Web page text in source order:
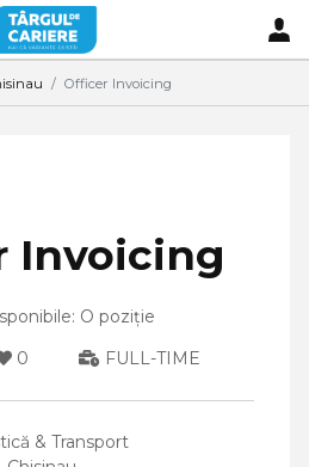
Officer Invoicing
Invoicing
O poziție
0 FULL-TIME
& Transport